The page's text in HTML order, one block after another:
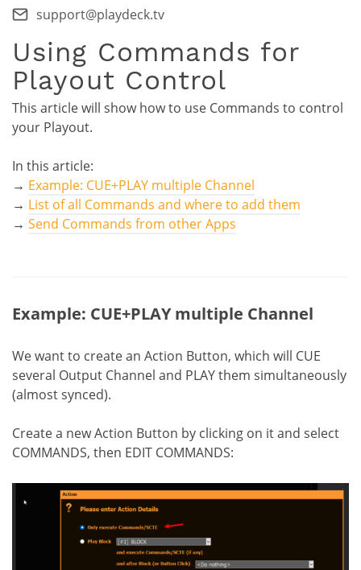
Using Commands for
Playout Control
This article will show how to use Commands to control
your Playout.
In this article:
→ Example: CUE+PLAY multiple Channel
→ List of all Commands and where to add them
→ Send Commands from other Apps
Example: CUE+PLAY multiple Channel
We want to create an Action Button, which will CUE
several Output Channel and PLAY them simultaneously
(almost synced).
Create a new Action Button by clicking on it and select
COMMANDS, then EDIT COMMANDS:
support@playdeck.tv